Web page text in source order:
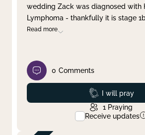
wedding Zack was diagnosed with
Lymphoma - thankfully it is stage
Read more
0 Comments
Prayed
I will pray
1 Praying
Receive updates